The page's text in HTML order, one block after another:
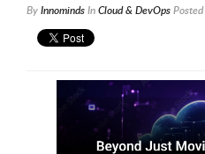
ByInnomindsInCloud & DevOpsPosted